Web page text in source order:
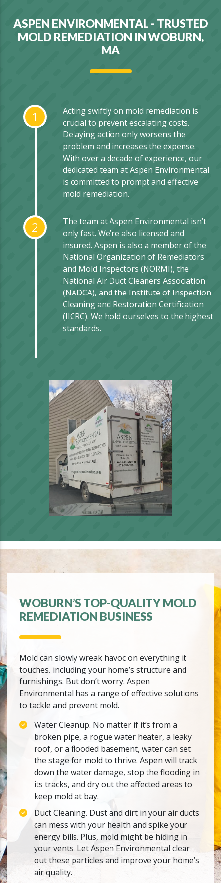
ASPEN ENVIRONMENTAL - TRUSTED
MOLD REMEDIATION IN WOBURN,
MA
1
Acting swiftly on mold remediation is
crucial to prevent escalating costs.
Delaying action only worsens the
problem and increases the expense.
With over a decade of experience, our
dedicated team at Aspen Environmental
is committed to prompt and effective
mold remediation.
2
The team at Aspen Environmental isn’t
only fast. We’re also licensed and
insured. Aspen is also a member of the
National Organization of Remediators
and Mold Inspectors (NORMI), the
National Air Duct Cleaners Association
(NADCA), and the Institute of Inspection
Cleaning and Restoration Certification
(IICRC). We hold ourselves to the highest
standards.
WOBURN’S TOP-QUALITY MOLD
REMEDIATION BUSINESS
Mold can slowly wreak havoc on everything it
touches, including your home’s structure and
furnishings. But don’t worry. Aspen
Environmental has a range of effective solutions
to tackle and prevent mold.
Water Cleanup. No matter if it’s from a
broken pipe, a rogue water heater, a leaky
roof, or a flooded basement, water can set
the stage for mold to thrive. Aspen will track
down the water damage, stop the flooding in
its tracks, and dry out the affected areas to
keep mold at bay.
Duct Cleaning. Dust and dirt in your air ducts
can mess with your health and spike your
energy bills. Plus, mold might be hiding in
your vents. Let Aspen Environmental clear
out these particles and improve your home’s
air quality.